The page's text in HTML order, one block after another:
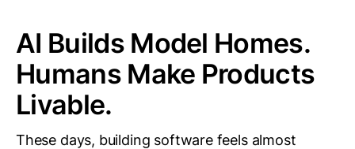
AI Builds Model Homes.
Humans Make Products
Livable.
These days, building software feels almost